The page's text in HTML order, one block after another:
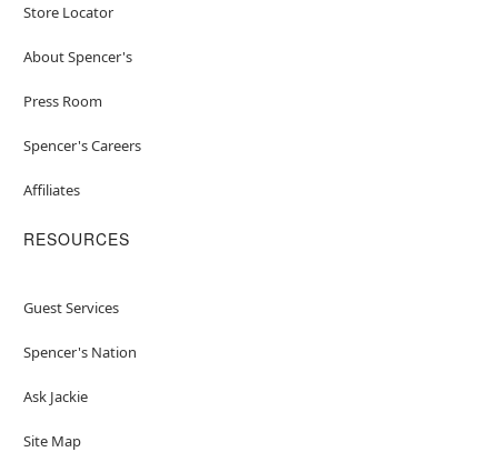
Store Locator
About Spencer's
Press Room
Spencer's Careers
Affiliates
RESOURCES
Guest Services
Spencer's Nation
Ask Jackie
Site Map